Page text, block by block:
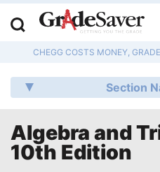
CHEGG COSTS MONEY,
Section
Algebra and
10th Edition
Q &